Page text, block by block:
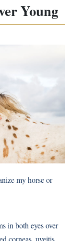
Young
my horse or
in both eyesover
corneas, uveitis,